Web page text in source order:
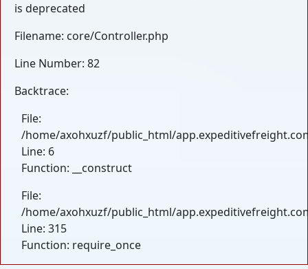
is deprecated
Filename: core/Controller.php
Line Number: 82
Backtrace:
File:
/home/axohxuzf/public_html/
Line: 6
Function: __construct
File:
/home/axohxuzf/public_html/
Line: 315
Function: require_once